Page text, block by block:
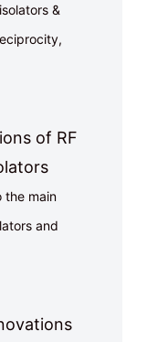
&
of RF
the main
and